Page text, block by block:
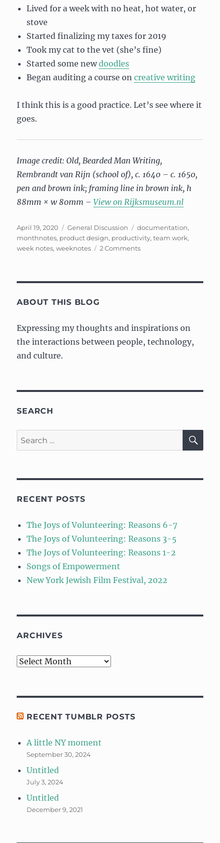
Lived for a week with no heat, hot water, or
stove
Started finalizing my taxes for 2019
Took my cat to the vet (she’s fine)
Started some newdoodles
Began auditing a course oncreative writing
I think this is a good practice. Let’s see where it
goes.
Image credit: Old, Bearded Man Writing,
Rembrandt van Rijn (school of), c. 1640 – c. 1650,
pen and brown ink; framing line in brown ink, h
88mm × w 80mm –View on Rijksmuseum.nl
Posted
on
April 19, 2020 Categories
General Discussion Tags
documentation,
monthnotes, product design, productivity,team work,
week notes,weeknotes 2 Commentson
ABOUT THIS BLOG
Expressing my thoughts and inspirations on
the interactions between people, technology,
and culture.
SEARCH
Search
for:
RECENT POSTS
The Joys of Volunteering: Reasons 6-7
The Joys of Volunteering: Reasons 3-5
The Joys of Volunteering: Reasons 1-2
Songs of Empowerment
New York Jewish Film Festival, 2022
ARCHIVES
Archives
RECENT TUMBLR POSTS
A little NY moment
September 30, 2024
Untitled
July 3, 2024
Untitled
December 9, 2021